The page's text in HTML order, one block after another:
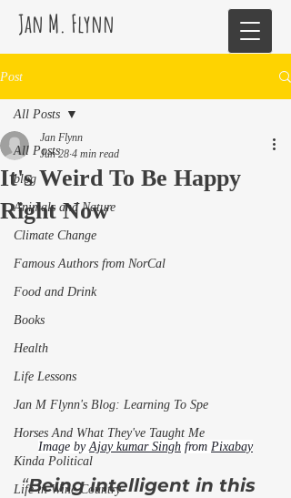
Jan M. Flynn
Post
All Posts
blog
Animals and Nature
Climate Change
Famous Authors from NorCal
Food and Drink
Books
Health
Life Lessons
Jan M Flynn's Blog: Learning To Spe
Horses And What They've Taught Me
Kinda Political
Life in Wine Country
All Posts
It's Weird To Be Happy
Right Now
Jan Flynn
Jun 28 4 min read
Image by Ajay kumar Singh from Pixabay
“Being intelligent in this